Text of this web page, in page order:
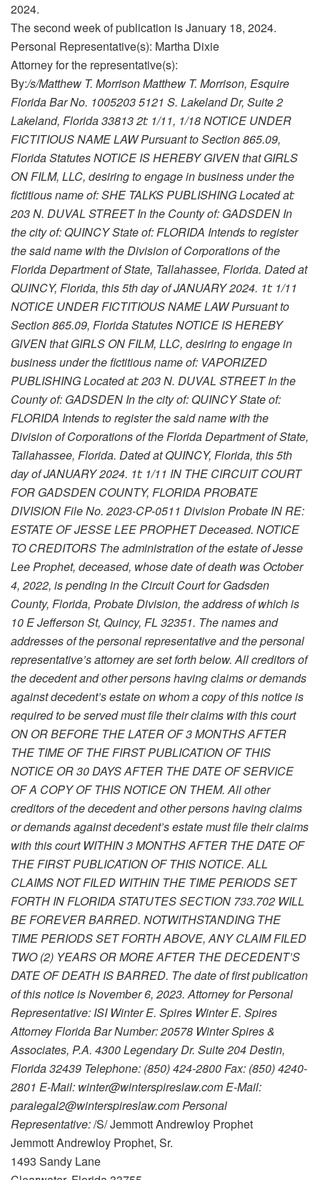
2024.
The second week of publication is January 18, 2024.
Personal Representative(s): Martha Dixie
Attorney for the representative(s):
By:/s/Matthew T. Morrison Matthew T. Morrison, Esquire
Florida Bar No. 1005203 5121 S. Lakeland Dr, Suite 2
Lakeland, Florida 33813 2t: 1/11, 1/18 NOTICE UNDER
FICTITIOUS NAME LAW Pursuant to Section 865.09,
Florida Statutes NOTICE IS HEREBY GIVEN that GIRLS
ON FILM, LLC, desiring to engage in business under the
fictitious name of: SHE TALKS PUBLISHING Located at:
203 N. DUVAL STREET In the County of: GADSDEN In
the city of: QUINCY State of: FLORIDA Intends to register
the said name with the Division of Corporations of the
Florida Department of State, Tallahassee, Florida. Dated at
QUINCY, Florida, this 5th day of JANUARY 2024. 1t: 1/11
NOTICE UNDER FICTITIOUS NAME LAW Pursuant to
Section 865.09, Florida Statutes NOTICE IS HEREBY
GIVEN that GIRLS ON FILM, LLC, desiring to engage in
business under the fictitious name of: VAPORIZED
PUBLISHING Located at: 203 N. DUVAL STREET In the
County of: GADSDEN In the city of: QUINCY State of:
FLORIDA Intends to register the said name with the
Division of Corporations of the Florida Department of State,
Tallahassee, Florida. Dated at QUINCY, Florida, this 5th
day of JANUARY 2024. 1t: 1/11 IN THE CIRCUIT COURT
FOR GADSDEN COUNTY, FLORIDA PROBATE
DIVISION File No. 2023-CP-0511 Division Probate IN RE:
ESTATE OF JESSE LEE PROPHET Deceased. NOTICE
TO CREDITORS The administration of the estate of Jesse
Lee Prophet, deceased, whose date of death was October
4, 2022, is pending in the Circuit Court for Gadsden
County, Florida, Probate Division, the address of which is
10 E Jefferson St, Quincy, FL 32351. The names and
addresses of the personal representative and the personal
representative’s attorney are set forth below. All creditors of
the decedent and other persons having claims or demands
against decedent’s estate on whom a copy of this notice is
required to be served must file their claims with this court
ON OR BEFORE THE LATER OF 3 MONTHS AFTER
THE TIME OF THE FIRST PUBLICATION OF THIS
NOTICE OR 30 DAYS AFTER THE DATE OF SERVICE
OF A COPY OF THIS NOTICE ON THEM. All other
creditors of the decedent and other persons having claims
or demands against decedent’s estate must file their claims
with this court WITHIN 3 MONTHS AFTER THE DATE OF
THE FIRST PUBLICATION OF THIS NOTICE. ALL
CLAIMS NOT FILED WITHIN THE TIME PERIODS SET
FORTH IN FLORIDA STATUTES SECTION 733.702 WILL
BE FOREVER BARRED. NOTWITHSTANDING THE
TIME PERIODS SET FORTH ABOVE, ANY CLAIM FILED
TWO (2) YEARS OR MORE AFTER THE DECEDENT’S
DATE OF DEATH IS BARRED. The date of first publication
of this notice is November 6, 2023. Attorney for Personal
Representative: ISI Winter E. Spires Winter E. Spires
Attorney Florida Bar Number: 20578 Winter Spires &
Associates, P.A. 4300 Legendary Dr. Suite 204 Destin,
Florida 32439 Telephone: (850) 424-2800 Fax: (850) 4240-
2801 E-Mail: winter@winterspireslaw.com E-Mail:
paralegal2@winterspireslaw.com Personal
Representative:/S/ Jemmott Andrewloy Prophet
Jemmott Andrewloy Prophet, Sr.
1493 Sandy Lane